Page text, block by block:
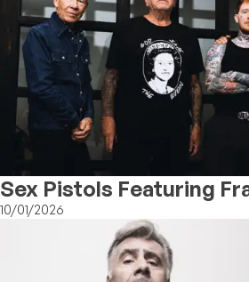
Sex Pistols Featuring
10/01/2026